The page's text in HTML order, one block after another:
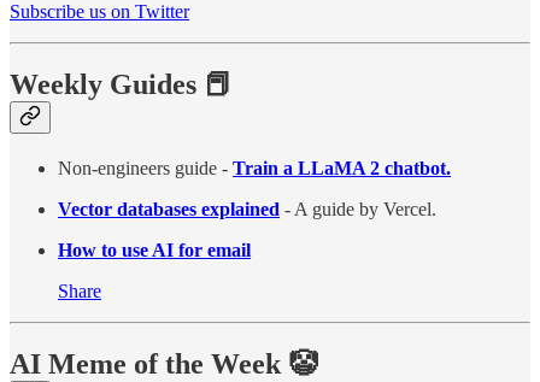
Subscribe us on Twitter
Weekly Guides 📕
Non-engineers guide - Train a LLaMA 2 chatbot.
Vector databases explained - A guide by Vercel.
How to use AI for email
Share
AI Meme of the Week 🤡